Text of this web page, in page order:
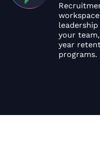
your
year
programs.